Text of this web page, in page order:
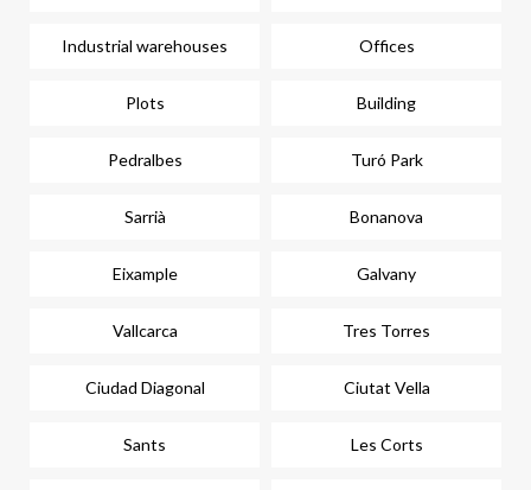
Industrial warehouses Offices
Plots Building
Pedralbes Turó Park
Sarrià Bonanova
Eixample Galvany
Vallcarca Tres Torres
Ciudad Diagonal Ciutat Vella
Sants Les Corts